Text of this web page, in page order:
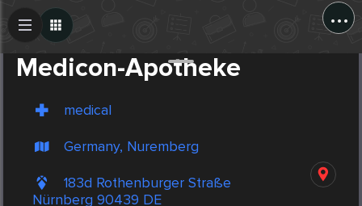
...
Medicon-Apotheke
medical
Germany, Nuremberg
183d Rothenburger Straße
Nürnberg 90439 DE
Create Post
Post